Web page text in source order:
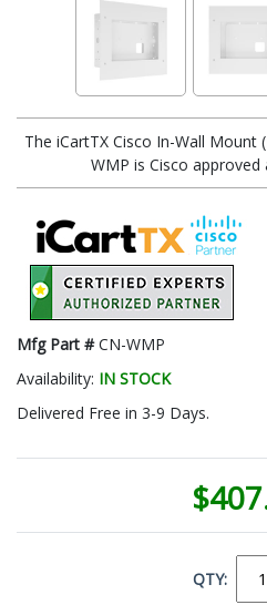
The iCartTX Cisco In-Wall
WMP is Cisco approved
Mfg Part #CN-WMP
Availability: IN STOCK
Delivered Free in 3-9 Days.
QTY: